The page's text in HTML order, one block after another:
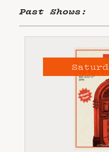
Past Shows: